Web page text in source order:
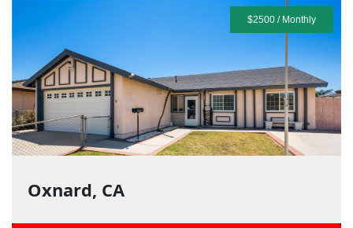
$2500 / Monthly
Oxnard, CA